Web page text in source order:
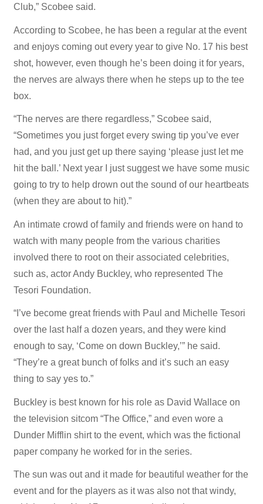
Club,” Scobee said.
According to Scobee, he has been a regular at the event
and enjoys coming out every year to give No. 17 his best
shot, however, even though he’s been doing it for years,
the nerves are always there when he steps up to the tee
box.
“The nerves are there regardless,” Scobee said,
“Sometimes you just forget every swing tip you’ve ever
had, and you just get up there saying ‘please just let me
hit the ball.’ Next year I just suggest we have some music
going to try to help drown out the sound of our heartbeats
(when they are about to hit).”
An intimate crowd of family and friends were on hand to
watch with many people from the various charities
involved there to root on their associated celebrities,
such as, actor Andy Buckley, who represented The
Tesori Foundation.
“I’ve become great friends with Paul and Michelle Tesori
over the last half a dozen years, and they were kind
enough to say, ‘Come on down Buckley,’” he said.
“They’re a great bunch of folks and it’s such an easy
thing to say yes to.”
Buckley is best known for his role as David Wallace on
the television sitcom “The Office,” and even wore a
Dunder Mifflin shirt to the event, which was the fictional
paper company he worked for in the series.
The sun was out and it made for beautiful weather for the
event and for the players as it was also not that windy,